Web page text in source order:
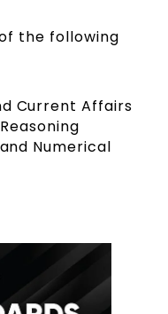
the following
Current Affairs
Numerical